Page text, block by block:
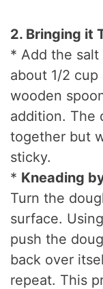
2. Bringing it
* Add the salt
about 1/2
wooden
addition. The
together but
sticky.
* Kneading
Turn the
surface.
push the
back over
repeat. This